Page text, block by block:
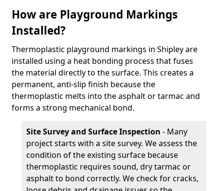
How are Playground Markings
Installed?
Thermoplastic playground markings in Shipley are
installed using a heat bonding process that fuses
the material directly to the surface. This creates a
permanent, anti-slip finish because the
thermoplastic melts into the asphalt or tarmac and
forms a strong mechanical bond.
Site Survey and Surface Inspection - Many
project starts with a site survey. We assess the
condition of the existing surface because
thermoplastic requires sound, dry tarmac or
asphalt to bond correctly. We check for cracks,